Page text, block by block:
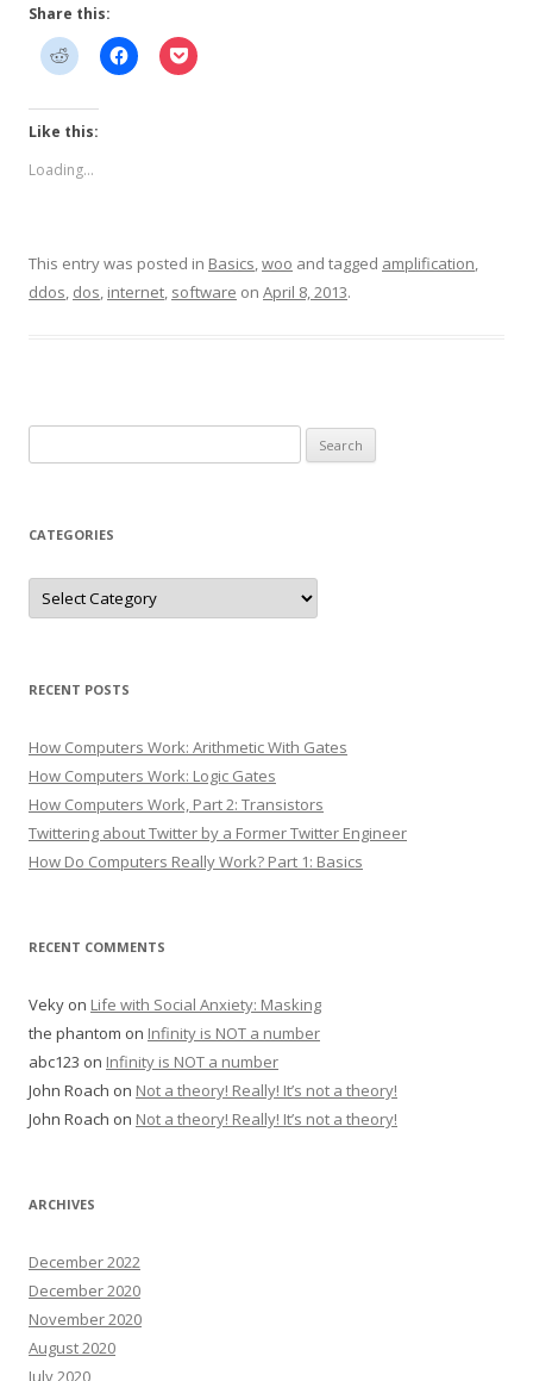
Share this:
Like this:
Loading...
This entry was posted in Basics,woo and tagged amplification,
ddos, dos, internet, software on April 8, 2013.
for:
CATEGORIES
Categories
RECENT POSTS
How Computers Work: Arithmetic With Gates
How Computers Work: Logic Gates
How Computers Work, Part 2: Transistors
Twittering about Twitter by a Former Twitter Engineer
How Do Computers Really Work? Part 1: Basics
RECENT COMMENTS
Veky on Life with Social Anxiety: Masking
the phantom on Infinity is NOT a number
abc123 on Infinity is NOT a number
John Roach on Not a theory! Really! It’s not a theory!
John Roach on Not a theory! Really! It’s not a theory!
ARCHIVES
December 2022
December 2020
November 2020
August 2020